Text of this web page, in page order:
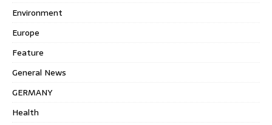
Environment
Europe
Feature
General News
GERMANY
Health